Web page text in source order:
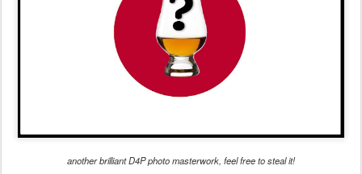
another brilliant D4P photo masterwork, feel free to steal it!